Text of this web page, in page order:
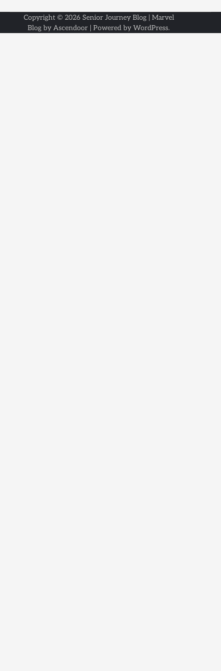
Copyright © 2026 Senior Journey Blog| Marvel
Blog by Ascendoor | Powered by WordPress.